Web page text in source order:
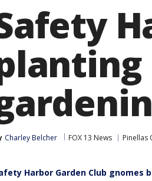
Charley Belcher FOX 13 News Pinellas
Harbor Garden Club gnomes